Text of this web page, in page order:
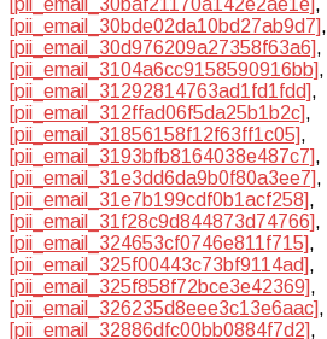
[pii_email_30bde02da10bd27ab9d7],
[pii_email_30d976209a27358f63a6],
[pii_email_3104a6cc9158590916bb],
[pii_email_31292814763ad1fd1fdd],
[pii_email_312ffad06f5da25b1b2c],
[pii_email_31856158f12f63ff1c05],
[pii_email_3193bfb8164038e487c7],
[pii_email_31e3dd6da9b0f80a3ee7],
[pii_email_31e7b199cdf0b1acf258],
[pii_email_31f28c9d844873d74766],
[pii_email_324653cf0746e811f715],
[pii_email_325f00443c73bf9114ad],
[pii_email_325f858f72bce3e42369],
[pii_email_326235d8eee3c13e6aac],
[pii_email_32886dfc00bb0884f7d2],